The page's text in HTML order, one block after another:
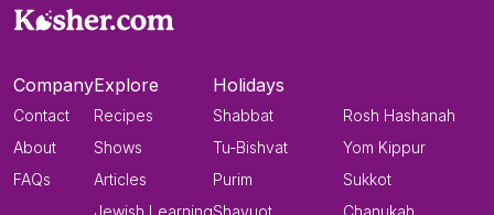
Company
Contact
About
FAQs
Explore
Recipes
Shows
Articles
Holidays
Shabbat
Tu-Bishvat
Purim
Rosh Hashanah
Yom Kippur
Sukkot